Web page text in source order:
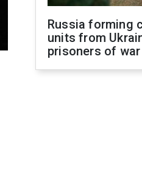
Russia forming
units from
prisoners of